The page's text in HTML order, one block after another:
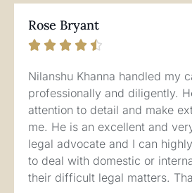
Rose Bryant
    
Nilanshu Khanna handled my
professionally and diligently.
attention to detail and make
me. He is an excellent and
legal advocate and I can
to deal with domestic or
their difficult legal matters.